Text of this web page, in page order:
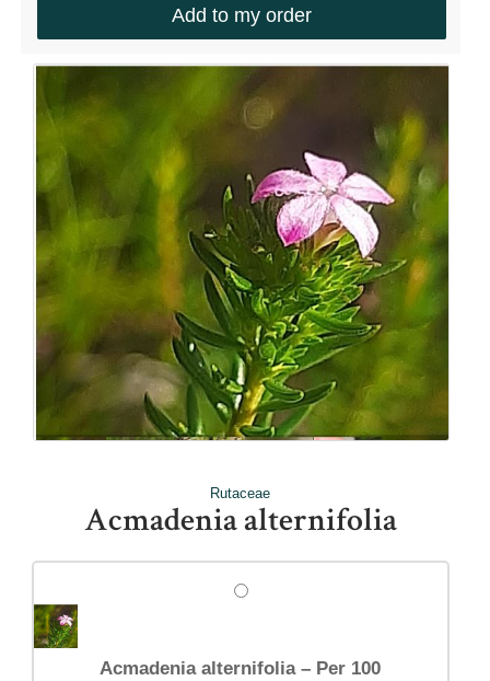
Add to my order
Rutaceae
Acmadenia alternifolia
Acmadenia alternifolia – Per 100